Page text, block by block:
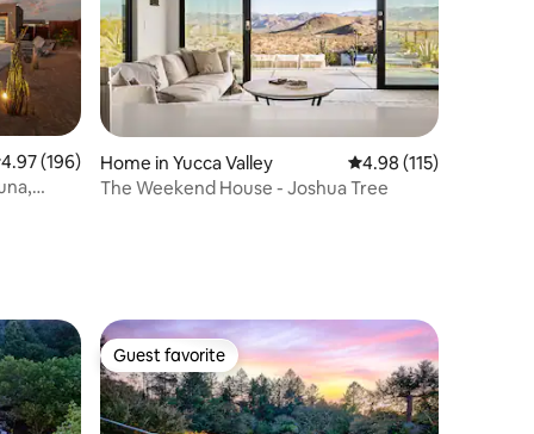
out of 5 average rating, 196 reviews
4.97 (196)
Home in Yucca Valley 4.98 out of 5 average
4.98 (115)
The Weekend House - Joshua Tree
Guest favorite
Guest favorite